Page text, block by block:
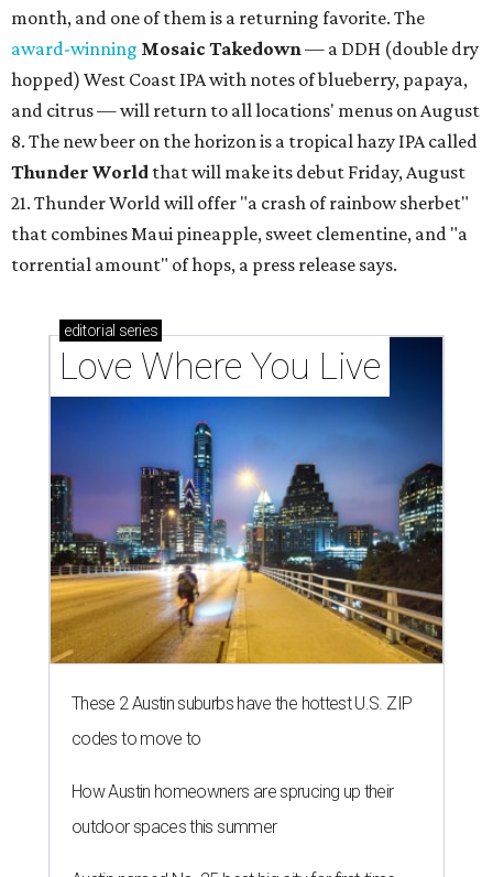
month, and one of them is a returning favorite. The
award-winning Mosaic Takedown— a DDH (double dry
hopped) West Coast IPA with notes of blueberry, papaya,
and citrus — will return to all locations' menus on August
8. The new beer on the horizon is a tropical hazy IPA called
Thunder World that will make its debut Friday, August
21. Thunder World will offer "a crash of rainbow sherbet"
that combines Maui pineapple, sweet clementine, and "a
torrential amount" of hops, a press release says.
editorial series
Love Where You Live
These 2 Austin suburbs have the hottest U.S. ZIP
codes to move to
How Austin homeowners are sprucing up their
outdoor spaces this summer